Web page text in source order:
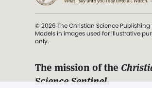
© 2026 The Christian Science Publishing
Models in images used for illustrative
only.
The mission of the
Science Sentinel.